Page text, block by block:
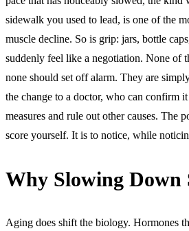
sidewalk you used to lead, is one of the
muscle decline. So is grip: jars, bottle
suddenly feel like a negotiation. None of
none should set off alarm. They are
the change to a doctor, who can confirm
measures and rule out other causes. The
score yourself. It is to notice, while
Why Slowing Down
Aging does shift the biology. Hormones